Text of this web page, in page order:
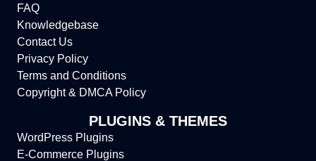
FAQ
Knowledgebase
Contact Us
Privacy Policy
Terms and Conditions
Copyright & DMCA Policy
PLUGINS & THEMES
WordPress Plugins
E-Commerce Plugins